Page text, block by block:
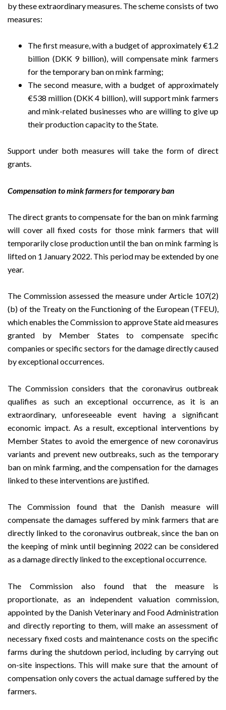
by these extraordinary measures. The scheme consists of two
measures:
The first measure, with a budget of approximately €1.2
billion (DKK 9 billion), will compensate mink farmers
for the temporary ban on mink farming;
The second measure, with a budget of approximately
€538 million (DKK 4 billion), will support mink farmers
and mink-related businesses who are willing to give up
their production capacity to the State.
Support under both measures will take the form of direct
grants.
Compensation to mink farmers for temporary ban
The direct grants to compensate for the ban on mink farming
will cover all fixed costs for those mink farmers that will
temporarily close production until the ban on mink farming is
lifted on 1 January 2022. This period may be extended by one
year.
The Commission assessed the measure underArticle 107(2)
(b) of the Treaty on the Functioning of the European (TFEU),
which enables the Commission to approve State aid measures
granted by Member States to compensate specific
companies or specific sectors for the damage directly caused
by exceptional occurrences.
The Commission considers that the coronavirus outbreak
qualifies as such an exceptional occurrence, as it is an
extraordinary, unforeseeable event having a significant
economic impact. As a result, exceptional interventions by
Member States to avoid the emergence of new coronavirus
variants and prevent new outbreaks, such as the temporary
ban on mink farming, and the compensation for the damages
linked to these interventions are justified.
The Commission found that the Danish measure will
compensate the damages suffered by mink farmers that are
directly linked to the coronavirus outbreak, since the ban on
the keeping of mink until beginning 2022 can be considered
as a damage directly linked to the exceptional occurrence.
The Commission also found that the measure is
proportionate, as an independent valuation commission,
appointed by the Danish Veterinary and Food Administration
and directly reporting to them, will make an assessment of
necessary fixed costs and maintenance costs on the specific
farms during the shutdown period, including by carrying out
on-site inspections. This will make sure that the amount of
compensation only covers the actual damage suffered by the
farmers.